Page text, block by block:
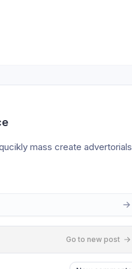
mass create advertorials
Go to new post